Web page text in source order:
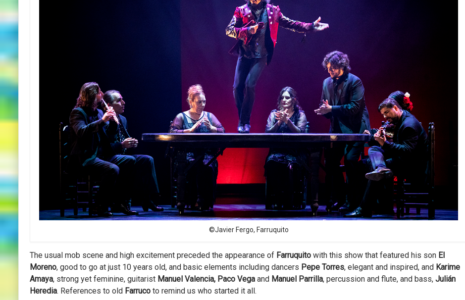
©Javier Fergo, Farruquito
The usual mob scene and high excitement preceded the appearance of Farruquito with this show that featured his son El
Moreno, good to go at just 10 years old, and basic elements including dancers Pepe Torres, elegant and inspired, and Karime
Amaya, strong yet feminine, guitarist Manuel Valencia, Paco Vega and Manuel Parrilla, percussion and flute, and bass, Julián
Heredia. References to old Farruco to remind us who started it all.